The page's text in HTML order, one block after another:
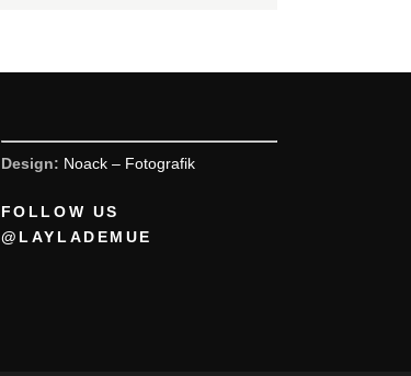
Design: Noack – Fotografik
FOLLOW US
@LAYLADEMUE